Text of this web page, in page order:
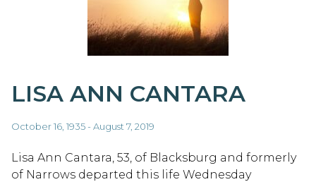
LISA ANN CANTARA
October 16, 1935 - August 7, 2019
Lisa Ann Cantara, 53, of Blacksburg and formerly
of Narrows departed this life Wednesday